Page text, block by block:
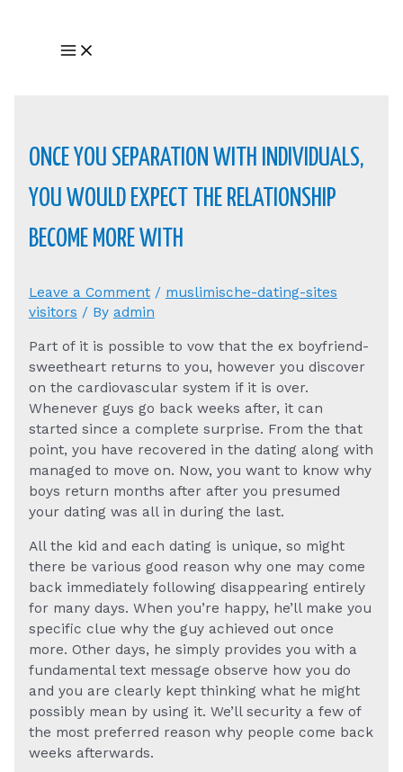
Main
Menu
ONCE YOU SEPARATION WITH INDIVIDUALS,
YOU WOULD EXPECT THE RELATIONSHIP
BECOME MORE WITH
Leave a Comment / muslimische-dating-sites
visitors / By admin
Part of it is possible to vow that the ex boyfriend-
sweetheart returns to you, however you discover
on the cardiovascular system if it is over.
Whenever guys go back weeks after, it can
started since a complete surprise. From the that
point, you have recovered in the dating along with
managed to move on. Now, you want to know why
boys return months after after you presumed
your dating was all in during the last.
All the kid and each dating is unique, so might
there be various good reason why one may come
back immediately following disappearing entirely
for many days. When you’re happy, he’ll make you
specific clue why the guy achieved out once
more. Other days, he simply provides you with a
fundamental text message observe how you do
and you are clearly kept thinking what he might
possibly mean by using it. We’ll security a few of
the most preferred reason why people come back
weeks afterwards.